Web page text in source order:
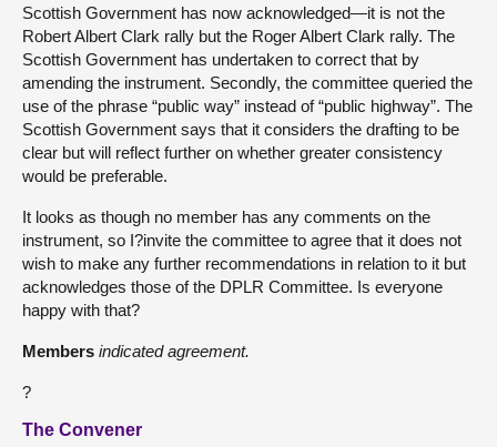
Scottish Government has now acknowledged—it is not the
Robert Albert Clark rally but the Roger Albert Clark rally. The
Scottish Government has undertaken to correct that by
amending the instrument. Secondly, the committee queried the
use of the phrase “public way” instead of “public highway”. The
Scottish Government says that it considers the drafting to be
clear but will reflect further on whether greater consistency
would be preferable.
It looks as though no member has any comments on the
instrument, so I?invite the committee to agree that it does not
wish to make any further recommendations in relation to it but
acknowledges those of the DPLR Committee. Is everyone
happy with that?
Members indicated agreement.
?
The Convener